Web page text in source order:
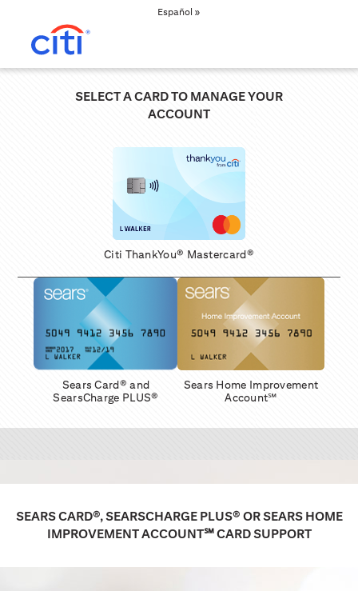
Español »
SELECT A CARD TO MANAGE YOUR
ACCOUNT
Citi ThankYou® Mastercard®
Sears Card® and
SearsCharge PLUS®
Sears Home Improvement
Account℠
SEARS CARD®, SEARSCHARGE PLUS® OR SEARS HOME
IMPROVEMENT ACCOUNT℠ CARD SUPPORT